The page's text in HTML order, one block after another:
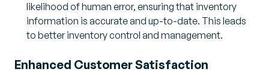
likelihood of human error, ensuring that inventory
information is accurate and up-to-date. This leads
to better inventory control and management.
Enhanced Customer Satisfaction